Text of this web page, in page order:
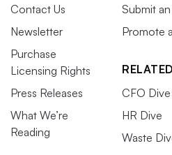
Contact Us
Newsletter
Purchase
Licensing Rights
Press Releases
What We’re
Reading
Submit
Promote
CFO Dive
HR Dive
Waste